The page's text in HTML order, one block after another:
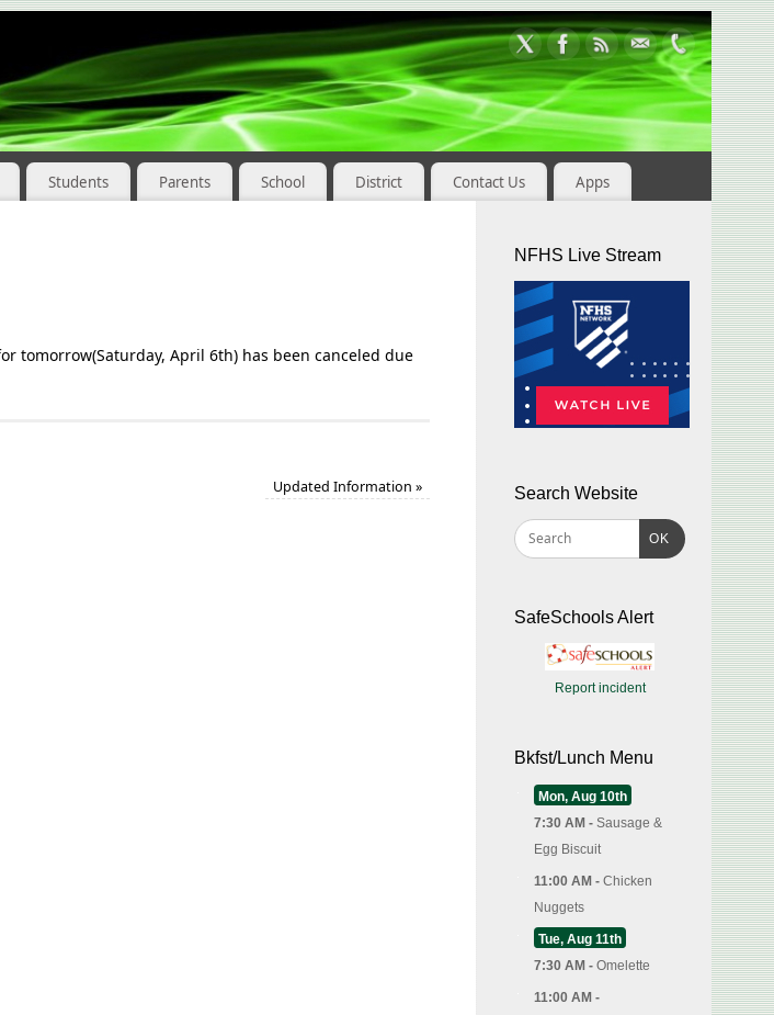
Students Parents School District Contact Us Apps
tomorrow(Saturday, April 6th) has been canceled due
Updated Information »
NFHS Live Stream
Search Website
OK
SafeSchools Alert
Report incident
Bkfst/Lunch Menu
Mon, Aug 10th
7:30 AM - Sausage &
Egg Biscuit
11:00 AM - Chicken
Nuggets
Tue, Aug 11th
7:30 AM - Omelette
11:00 AM -